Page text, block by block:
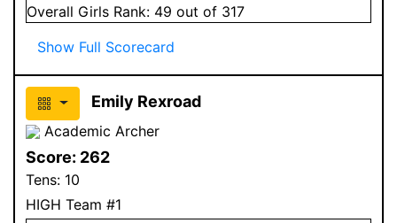
Overall Girls Rank: 49 out of 317
Show Full Scorecard
Emily Rexroad
Academic Archer
Score: 262
Tens: 10
HIGH Team #1